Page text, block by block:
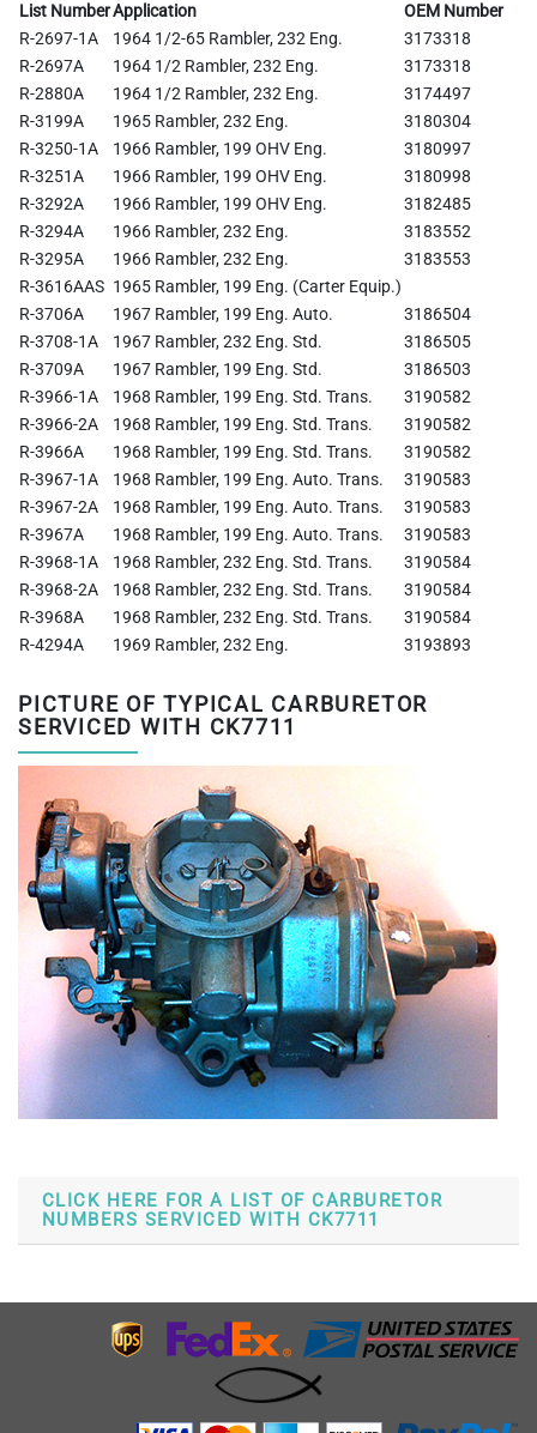
List NumberApplication
OEM Number
R-2697-1A
1964 1/2-65 Rambler, 232 Eng.
3173318
R-2697A
1964 1/2 Rambler, 232 Eng.
3173318
R-2880A
1964 1/2 Rambler, 232 Eng.
3174497
R-3199A
1965 Rambler, 232 Eng.
3180304
R-3250-1A
1966 Rambler, 199 OHV Eng.
3180997
R-3251A
1966 Rambler, 199 OHV Eng.
3180998
R-3292A
1966 Rambler, 199 OHV Eng.
3182485
R-3294A
1966 Rambler, 232 Eng.
3183552
R-3295A
1966 Rambler, 232 Eng.
3183553
R-3616AAS 1965 Rambler, 199 Eng. (Carter Equip.)
R-3706A
1967 Rambler, 199 Eng. Auto.
3186504
R-3708-1A
1967 Rambler, 232 Eng. Std.
3186505
R-3709A
1967 Rambler, 199 Eng. Std.
3186503
R-3966-1A
1968 Rambler, 199 Eng. Std. Trans.
3190582
R-3966-2A
1968 Rambler, 199 Eng. Std. Trans.
3190582
R-3966A
1968 Rambler, 199 Eng. Std. Trans.
3190582
R-3967-1A
1968 Rambler, 199 Eng. Auto. Trans.
3190583
R-3967-2A
1968 Rambler, 199 Eng. Auto. Trans.
3190583
R-3967A
1968 Rambler, 199 Eng. Auto. Trans.
3190583
R-3968-1A
1968 Rambler, 232 Eng. Std. Trans.
3190584
R-3968-2A
1968 Rambler, 232 Eng. Std. Trans.
3190584
R-3968A
1968 Rambler, 232 Eng. Std. Trans.
3190584
R-4294A
1969 Rambler, 232 Eng. 3193893
PICTURE OF TYPICAL CARBURETOR
SERVICED WITH CK7711
CLICK HERE FOR A LIST OF CARBURETOR
NUMBERS SERVICED WITH CK7711